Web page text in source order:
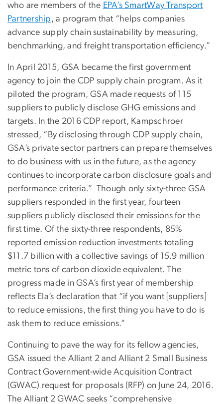
who are members of the EPA’s SmartWay Transport
Partnership , a program that “helps companies
advance supply chain sustainability by measuring,
benchmarking, and freight transportation efficiency.”
In April 2015, GSA became the first government
agency to join the CDP supply chain program. As it
piloted the program, GSA made requests of 115
suppliers to publicly disclose GHG emissions and
targets. In the 2016 CDP report, Kampschroer
stressed, “By disclosing through CDP supply chain,
GSA’s private sector partners can prepare themselves
to do business with us in the future, as the agency
continues to incorporate carbon disclosure goals and
performance criteria.” Though only sixty-three GSA
suppliers responded in the first year, fourteen
suppliers publicly disclosed their emissions for the
first time. Of the sixty-three respondents, 85%
reported emission reduction investments totaling
$11.7 billion with a collective savings of 15.9 million
metric tons of carbon dioxide equivalent. The
progress made in GSA’s first year of membership
reflects Ela’s declaration that “if you want [suppliers]
to reduce emissions, the first thing you have to do is
ask them to reduce emissions.”
Continuing to pave the way for its fellow agencies,
GSA issued the Alliant 2 and Alliant 2 Small Business
Contract Government-wide Acquisition Contract
(GWAC) request for proposals (RFP) on June 24, 2016.
The Alliant 2 GWAC seeks “comprehensive